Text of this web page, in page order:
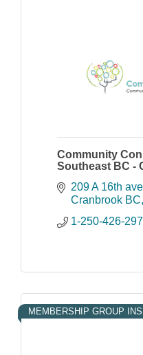
Community
Southeast BC -
209 A 16th
Cranbrook BC
1-250-426-
MEMBERSHIP GROUP